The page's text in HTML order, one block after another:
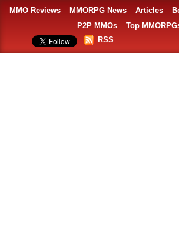
MMO Reviews MMORPG News Articles
P2P MMOs
Top
RSS